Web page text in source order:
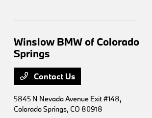
Winslow BMW of Colorado
Springs
Contact Us
5845 N Nevada Avenue Exit #148,
Colorado Springs, CO 80918